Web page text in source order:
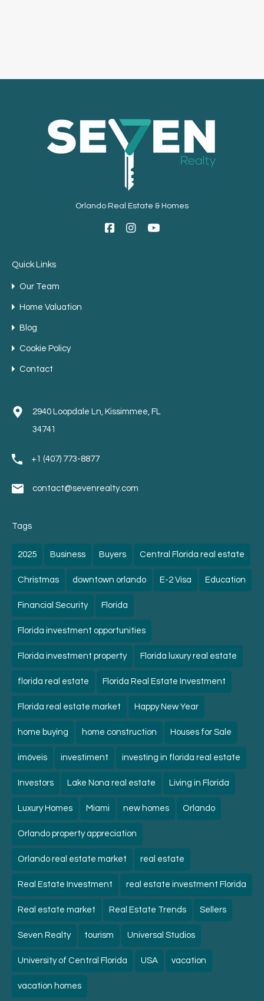
Orlando Real Estate & Homes
Quick Links
Our Team
Home Valuation
Blog
Cookie Policy
Contact
2940 Loopdale Ln, Kissimmee, FL
34741
+1 (407) 773-8877
contact@sevenrealty.com
Tags
2025 Business Buyers Central Florida real estate
Christmas downtown orlando E-2 Visa Education
Financial Security Florida
Florida investment opportunities
Florida investment property Florida luxury real estate
florida real estate Florida Real Estate Investment
Florida real estate market Happy New Year
home buying home construction Houses for Sale
imóveis investiment investing in florida real estate
Investors Lake Nona real estate Living in Florida
Luxury Homes Miami new homes Orlando
Orlando property appreciation
Orlando real estate market real estate
Real Estate Investment real estate investment Florida
Real estate market Real Estate Trends Sellers
Seven Realty tourism Universal Studios
University of Central Florida USA vacation
vacation homes